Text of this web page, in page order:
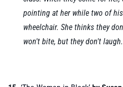
pointing at her while two of
wheelchair. She thinks they
won't bite, but they don't